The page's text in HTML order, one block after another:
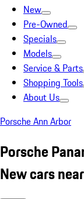
New
Pre-Owned
Specials
Models
Service & Parts
Shopping Tools
About Us
Porsche Ann Arbor
Porsche
New cars